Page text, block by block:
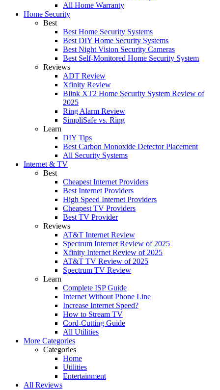
All Home Warranty
Home Security
Best
Best Home Security Systems
Best DIY Home Security Systems
Best Night Vision Security Cameras
Best Self-Monitored Home Security System
Reviews
ADT Review
Xfinity Review
Blink XT2 Home Security System Review of
2025
Ring Alarm Review
SimpliSafe vs. Ring
Learn
DIY Tips
Best Carbon Monoxide Detector Placement
All Security Systems
Internet & TV
Best
Cheapest Internet Providers
Best Internet Providers
High Speed Internet Providers
Cheapest TV Providers
Best TV Provider
Reviews
AT&T Internet Review
Spectrum Internet Review of 2025
Xfinity Internet Review of 2025
AT&T TV Review of 2025
Spectrum TV Review
Learn
Complete ISP Guide
Internet Without Phone Line
Increase Internet Speed?
How to Stream TV
Cord-Cutting Guide
All Utilities
More Categories
Categories
Home
Utilities
Entertainment
All Reviews